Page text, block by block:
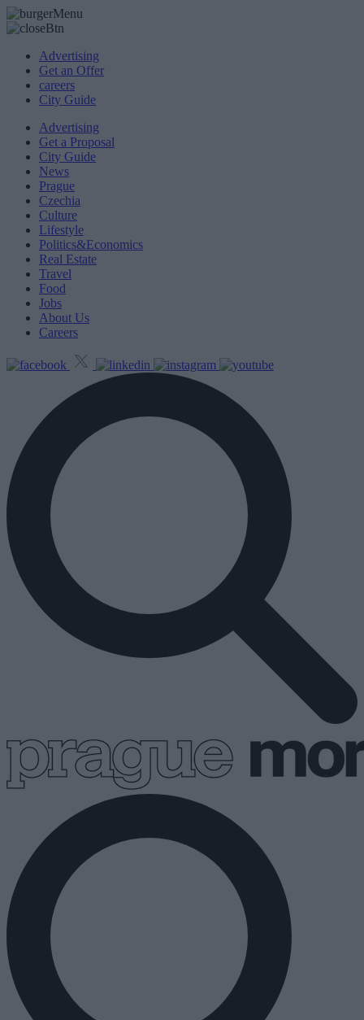
Advertising
Get an Offer
careers
City Guide
Advertising
Get a Proposal
City Guide
News
Prague
Czechia
Culture
Lifestyle
Politics&Economics
Real Estate
Travel
Food
Jobs
About Us
Careers